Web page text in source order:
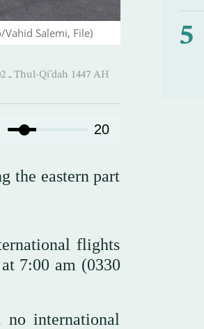
Salemi, File)
08:01-18 April 2026 AD ـ 02 Thul-Qi’dah 1447 AH
20
the eastern part
flights
7:00 am (0330
international
5